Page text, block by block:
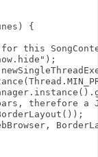
{
this
therefore a